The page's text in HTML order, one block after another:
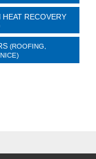
RECOVERY
(ROOFING,